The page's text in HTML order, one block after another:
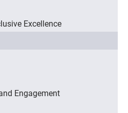
Excellence
Engagement